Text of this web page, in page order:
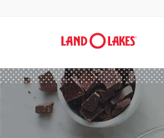
Jicama
K
Kale